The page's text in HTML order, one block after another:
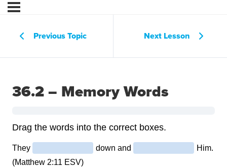
Previous Topic Next Lesson
36.2 – Memory Words